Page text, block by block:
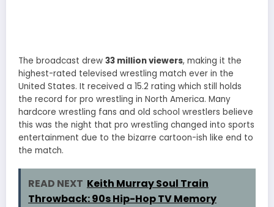
The broadcast drew 33 million viewers, making it the
highest-rated televised wrestling match ever in the
United States. It received a 15.2 rating which still holds
the record for pro wrestling in North America. Many
hardcore wrestling fans and old school wrestlers believe
this was the night that pro wrestling changed into sports
entertainment due to the bizarre cartoon-ish like end to
the match.
READ NEXT Keith Murray Soul Train
Throwback: 90s Hip-Hop TV Memory